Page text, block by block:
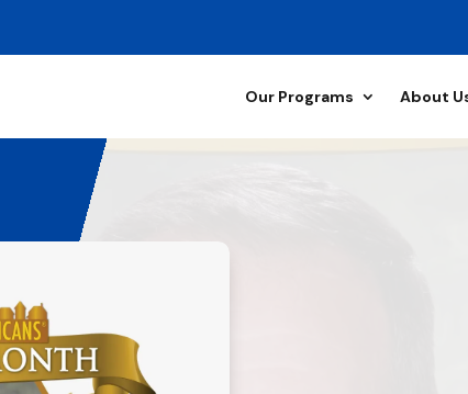
Our Programs About